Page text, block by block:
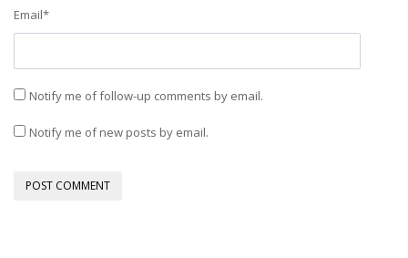
Email*
Notify me of follow-up comments by email.
Notify me of new posts by email.